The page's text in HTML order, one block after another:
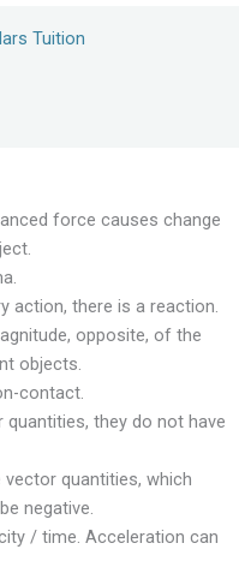
Tuition
force causes change
action, there is a reaction.
opposite, of the
objects.
contact.
quantities, they do not have
vector quantities, which
negative.
/ time. Acceleration can